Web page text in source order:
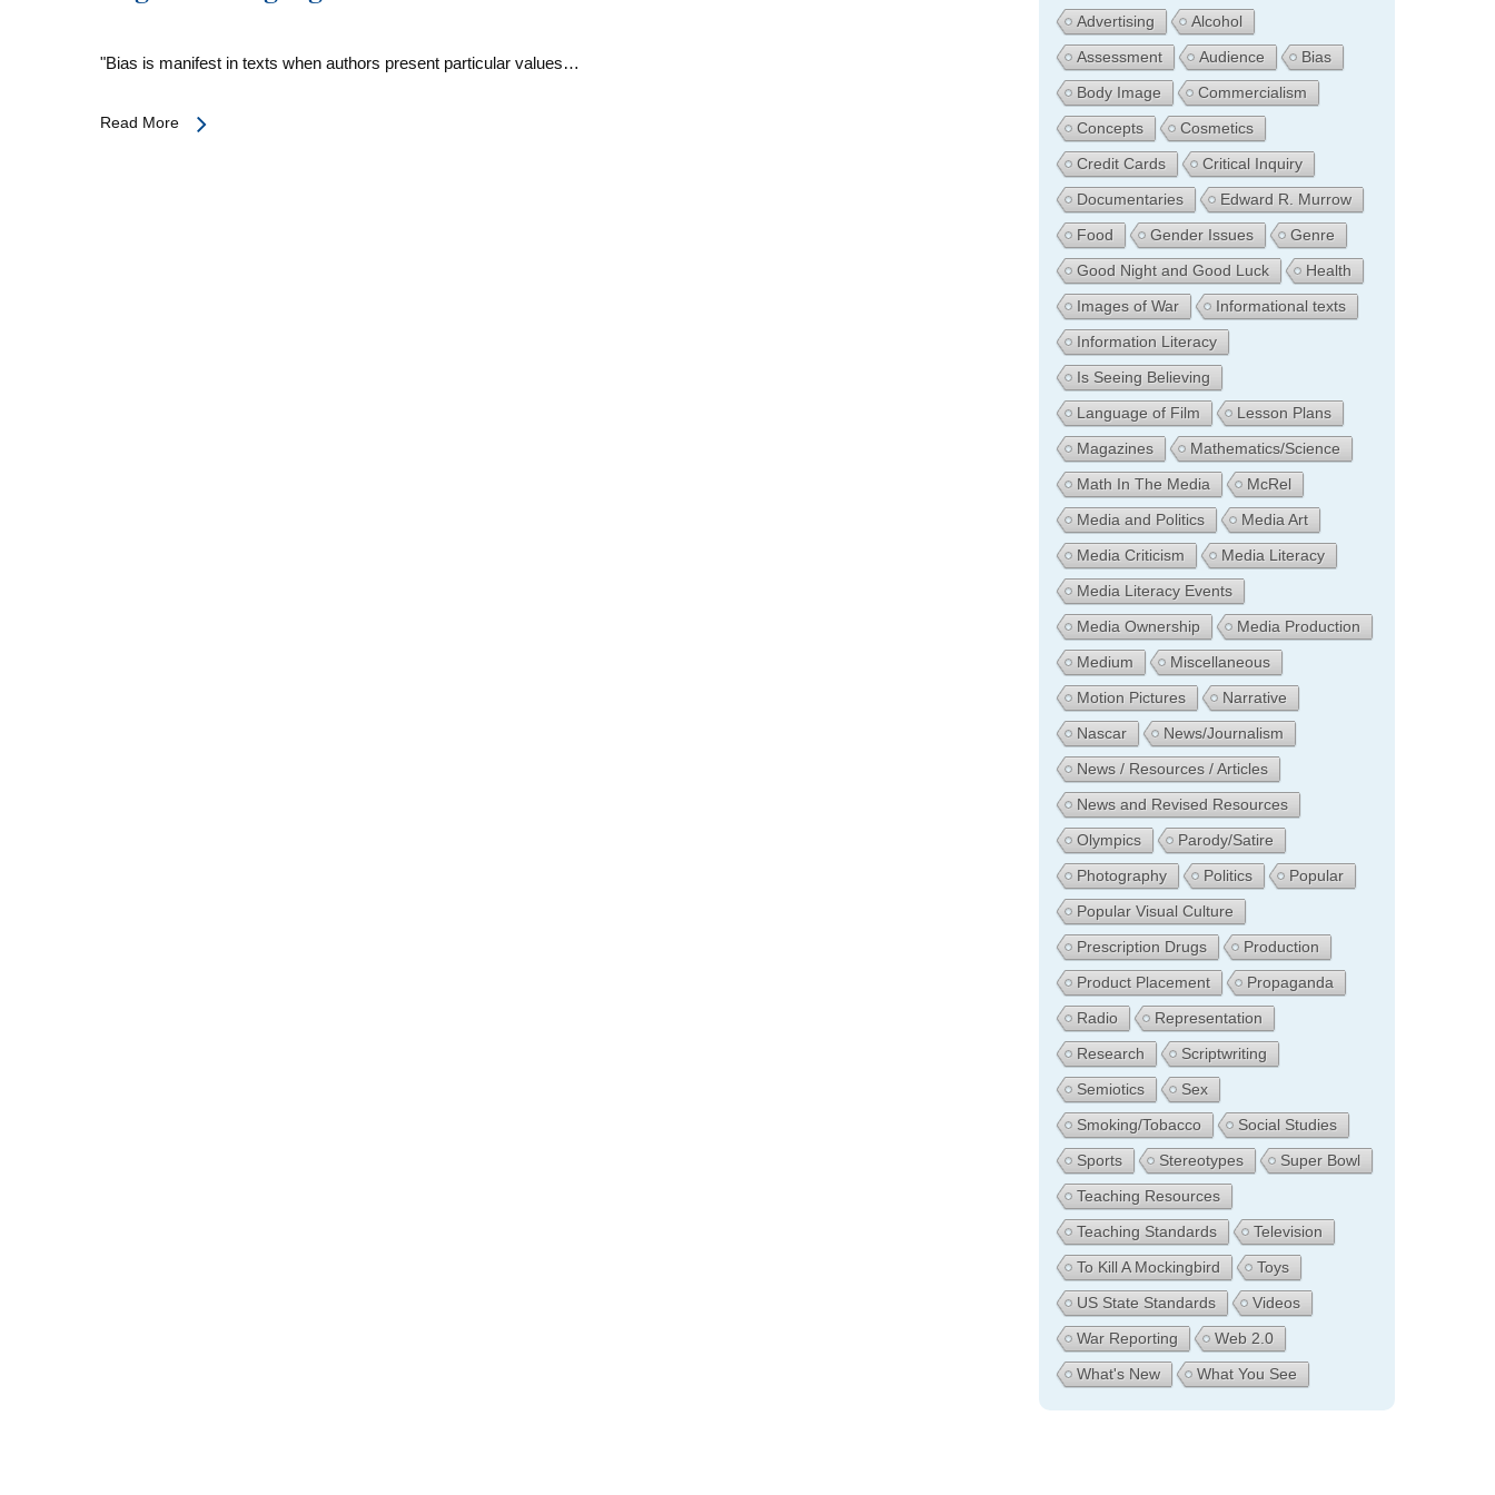
"Bias is manifest in texts when authors present particular values…
Read More
Advertising
Alcohol
Assessment
Audience
Bias
Body Image
Commercialism
Concepts
Cosmetics
Credit Cards
Critical Inquiry
Documentaries
Edward R. Murrow
Food
Gender Issues
Genre
Good Night and Good Luck
Health
Images of War
Informational texts
Information Literacy
Is Seeing Believing
Language of Film
Lesson Plans
Magazines
Mathematics/Science
Math In The Media
McRel
Media and Politics
Media Art
Media Criticism
Media Literacy
Media Literacy Events
Media Ownership
Media Production
Medium
Miscellaneous
Motion Pictures
Narrative
Nascar
News/Journalism
News / Resources / Articles
News and Revised Resources
Olympics
Parody/Satire
Photography
Politics
Popular
Popular Visual Culture
Prescription Drugs
Production
Product Placement
Propaganda
Radio
Representation
Research
Scriptwriting
Semiotics
Sex
Smoking/Tobacco
Social Studies
Sports
Stereotypes
Super Bowl
Teaching Resources
Teaching Standards
Television
To Kill A Mockingbird
Toys
US State Standards
Videos
War Reporting
Web 2.0
What's New
What You See